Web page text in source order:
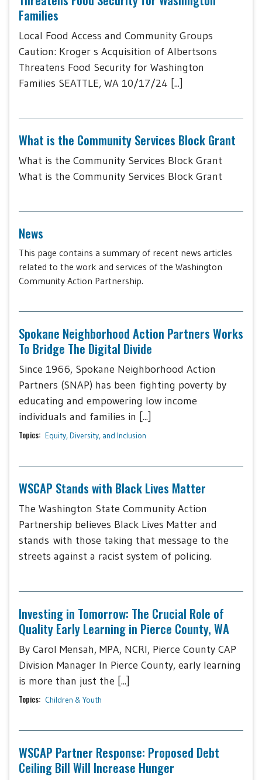
Families
Local Food Access and Community Groups
Caution: Kroger s Acquisition of Albertsons
Threatens Food Security for Washington
Families SEATTLE, WA 10/17/24 [...]
What is the Community Services Block Grant
What is the Community Services Block Grant
What is the Community Services Block Grant
News
This page contains a summary of recent news articles
related to the work and services of the Washington
Community Action Partnership.
Spokane Neighborhood Action Partners Works
To Bridge The Digital Divide
Since 1966, Spokane Neighborhood Action
Partners (SNAP) has been fighting poverty by
educating and empowering low income
individuals and families in [...]
Topics: Equity, Diversity, and Inclusion
WSCAP Stands with Black Lives Matter
The Washington State Community Action
Partnership believes Black Lives Matter and
stands with those taking that message to the
streets against a racist system of policing.
Investing in Tomorrow: The Crucial Role of
Quality Early Learning in Pierce County, WA
By Carol Mensah, MPA, NCRI, Pierce County CAP
Division Manager In Pierce County, early learning
is more than just the [...]
Topics: Children & Youth
WSCAP Partner Response: Proposed Debt
Ceiling Bill Will Increase Hunger